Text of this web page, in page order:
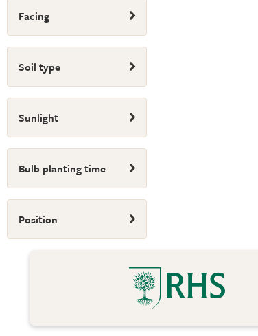
Facing
Soil type
Sunlight
Bulb planting time
Position